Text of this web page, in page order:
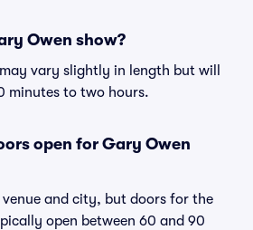
Owen show?
vary slightly in length but will
minutes to two hours.
open for Gary Owen
and city, but doors for the
open between 60 and 90